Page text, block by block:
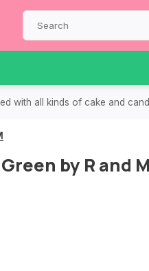
with all kinds of cake and
by R and M